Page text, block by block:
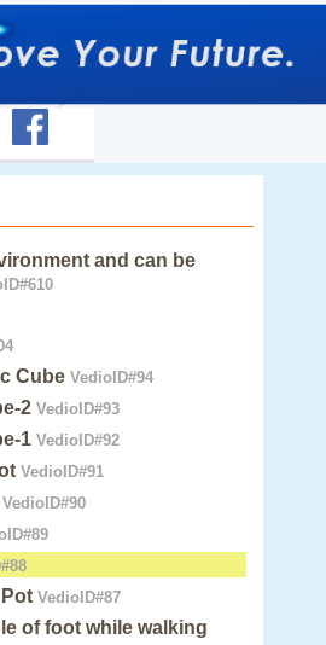
and can be
Cube VedioID#94
2 VedioID#93
1 VedioID#92
VedioID#91
VedioID#90
VedioID#87
of foot while walking